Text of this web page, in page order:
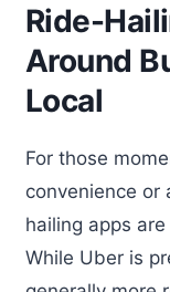
Ride-
Around
Local
For those
convenience or
hailing apps
While Uber is